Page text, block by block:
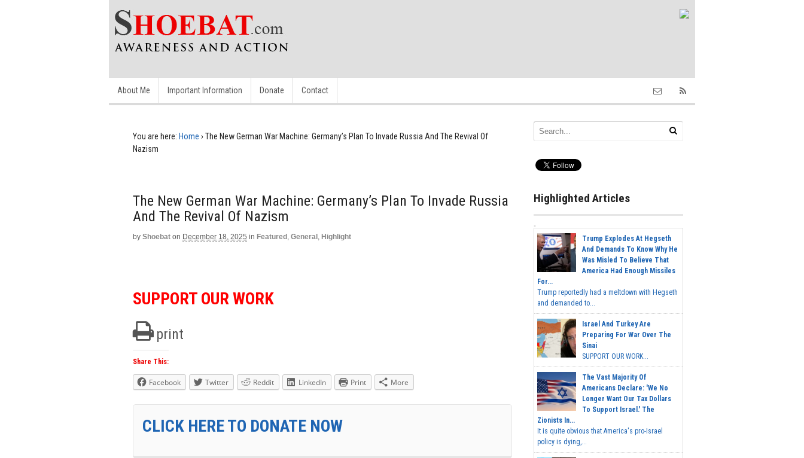
About Me Important Information Donate Contact
You are here: Home › The New German War Machine: Germany’s Plan To Invade Russia And The Revival Of
Nazism
The New German War Machine: Germany’s Plan To Invade Russia
And The Revival Of Nazism
by Shoebat on December 18, 2025 in Featured , General , Highlight
SUPPORT OUR WORK
print
Share This:
Facebook Twitter Reddit LinkedIn Print More
CLICK HERE TO DONATE NOW
Highlighted Articles
Trump Explodes At Hegseth
And Demands To Know Why He
Was Misled To Believe That
America Had Enough Missiles
For...
Trump reportedly had a meltdown with Hegseth
and demanded to...
Israel And Turkey Are
Preparing For War Over The
Sinai
SUPPORT OUR WORK...
The Vast Majority Of
Americans Declare: 'We No
Longer Want Our Tax Dollars
To Support Israel.' The
Zionists In...
It is quite obvious that America's pro-Israel
policy is dying,...